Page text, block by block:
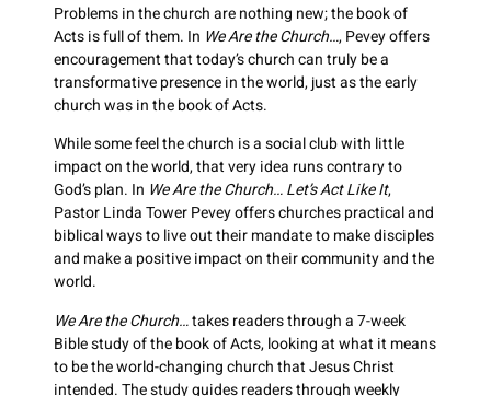
Problems in the church are nothing new; the book of
Acts is full of them. In We Are the Church…, Pevey offers
encouragement that today’s church can truly be a
transformative presence in the world, just as the early
church was in the book of Acts.
While some feel the church is a social club with little
impact on the world, that very idea runs contrary to
God’s plan. In We Are the Church… Let’s Act Like It,
Pastor Linda Tower Pevey offers churches practical and
biblical ways to live out their mandate to make disciples
and make a positive impact on their community and the
world.
We Are the Church…takes readers through a 7-week
Bible study of the book of Acts, looking at what it means
to be the world-changing church that Jesus Christ
intended. The study guides readers through weekly